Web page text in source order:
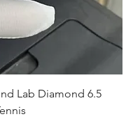
Lab Diamond 6.5